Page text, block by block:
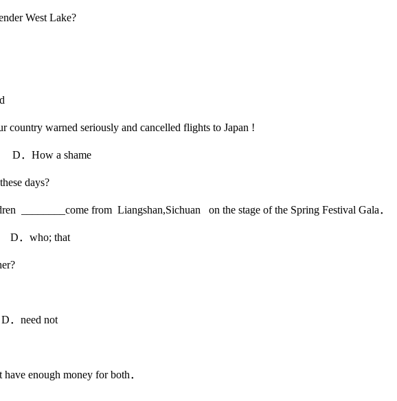
West Lake?
country warned seriously and cancelled flights to Japan !
．How a shame
days?
________come from Liangshan,Sichuan on the stage of the Spring Festival Gala．
who; that
not
enough money for both．